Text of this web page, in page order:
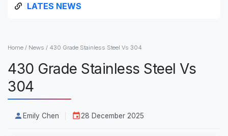
LATES NEWS
Home / News / 430 Grade Stainless Steel Vs 304
430 Grade Stainless Steel Vs
304
Emily Chen 28 December 2025